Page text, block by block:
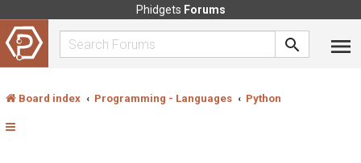
Phidgets Forums
Board index Programming - Languages Python